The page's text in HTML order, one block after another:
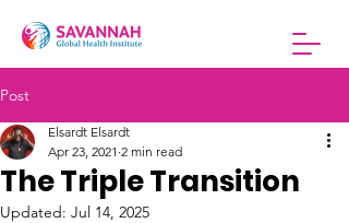
Post
The Triple Transition
Elsardt Elsardt
Apr 23, 2021 2 min read
Updated: Jul 14, 2025